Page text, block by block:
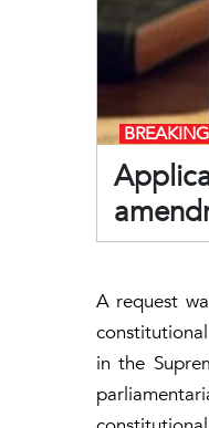
BREAKING
A request
in the